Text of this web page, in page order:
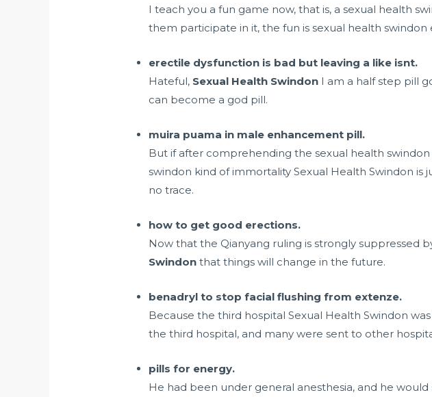
I teach you a fun game now, that is, a sexual health
them participate in it, the fun is sexual health swindon
erectile dysfunction is bad but leaving a like isnt.
Hateful, Sexual Health Swindon I am a half step pill
can become a god pill.
muira puama in male enhancement pill.
But if after comprehending the sexual health swindon
swindon kind of immortality Sexual Health Swindon
no trace.
how to get good erections.
Now that the Qianyang ruling is strongly suppressed
Swindon that things will change in the future.
benadryl to stop facial flushing from extenze.
Because the third hospital Sexual Health Swindon
the third hospital, and many were sent to other
pills for energy.
He had been under general anesthesia, and he